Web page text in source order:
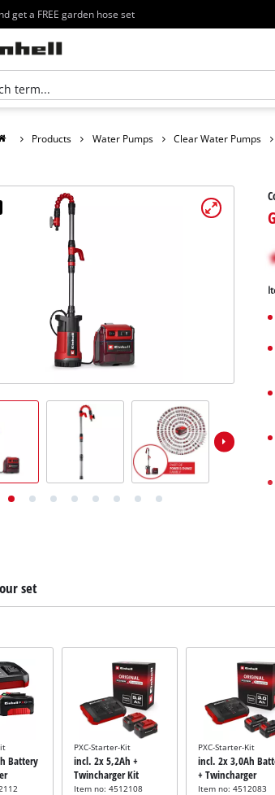
get a FREE garden hose set
Products Water Pumps Clear Water Pumps
set
Battery
PXC-Starter-Kit
incl. 2x 5,2Ah +
Twincharger Kit
Item no: 4512108
PXC-Starter-Kit
incl. 2x 3,0Ah
+ Twincharger
Item no: 4512083